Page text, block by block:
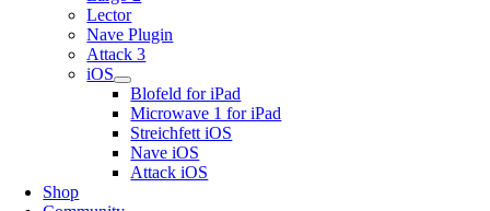
Lector
Nave Plugin
Attack 3
iOS
Blofeld for iPad
Microwave 1 for iPad
Streichfett iOS
Nave iOS
Attack iOS
Shop